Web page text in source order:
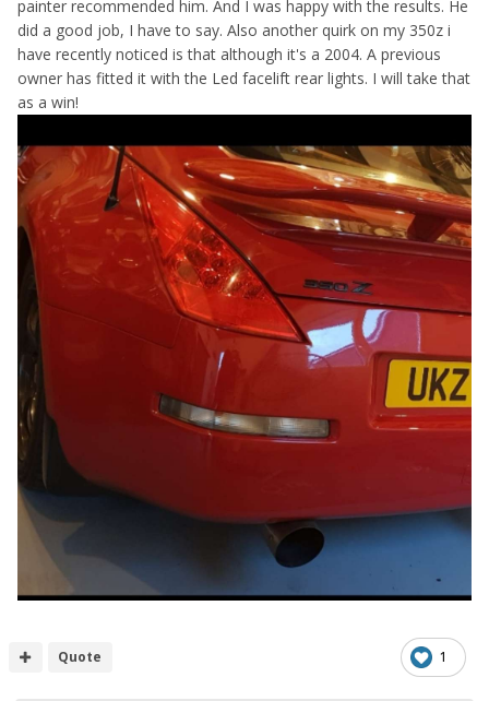
painter recommended him. And I was happy with the results. He
did a good job, I have to say. Also another quirk on my 350z i
have recently noticed is that although it's a 2004. A previous
owner has fitted it with the Led facelift rear lights. I will take that
as a win!
1
Quote